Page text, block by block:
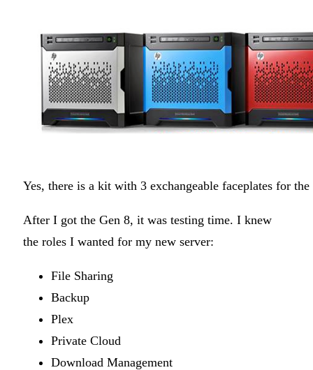
Yes, there is a kit with 3 exchangeable faceplates for the
After I got the Gen 8, it was testing time. I knew
the roles I wanted for my new server:
File Sharing
Backup
Plex
Private Cloud
Download Management